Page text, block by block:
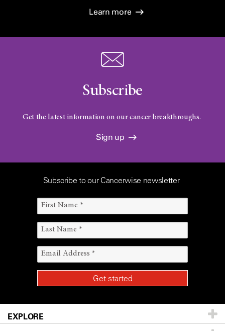
Learn more
Subscribe
Get the latest information on our cancer breakthroughs.
Sign up
Subscribe to our Cancerwise newsletter
EXPLORE